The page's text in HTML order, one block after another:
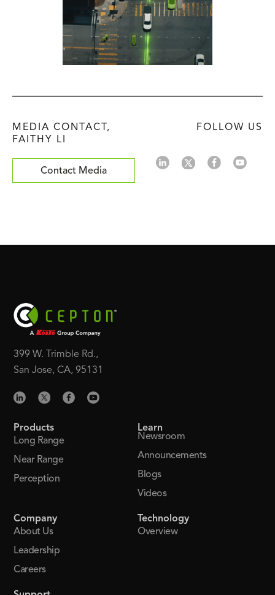
MEDIA CONTACT,
FAITHY LI
Contact Media
FOLLOW US
399 W. Trimble Rd.,
San Jose, CA, 95131
Products
Long Range
Near Range
Perception
Learn
Newsroom
Announcements
Blogs
Videos
Company
About Us
Leadership
Careers
Technology
Overview